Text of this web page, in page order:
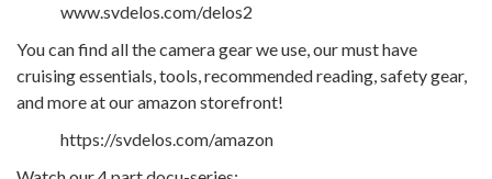
www.svdelos.com/delos2
You can find all the camera gear we use, our must have
cruising essentials, tools, recommended reading, safety gear,
and more at our amazon storefront!
https://svdelos.com/amazon